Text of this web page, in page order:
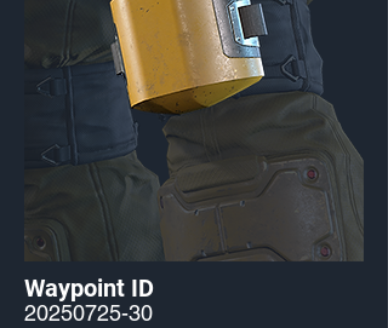
Waypoint ID
20250725-30